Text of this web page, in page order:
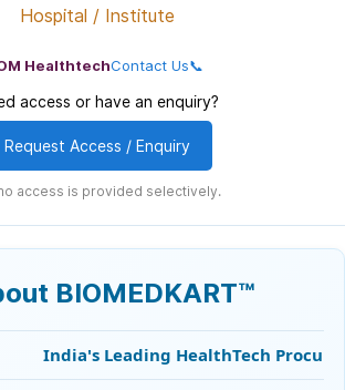
Hospital / Institute
HealthtechContact Us📞
access or have an enquiry?
Request Access / Enquiry
access is provided selectively.
BIOMEDKART™
India's Leading HealthTech